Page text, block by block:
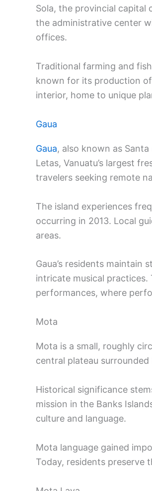
Sola, the provincial capital
the administrative center
offices.
Traditional farming and
known for its production
interior, home to unique
Gaua
Gaua, also known as
Letas, Vanuatu’s largest
travelers seeking remote
The island experiences
occurring in 2013. Local
areas.
Gaua’s residents
intricate musical practices.
performances, where
Mota
Mota is a small, roughly
central plateau
Historical significance
mission in the Banks
culture and language.
Mota language gained
Today, residents preserve